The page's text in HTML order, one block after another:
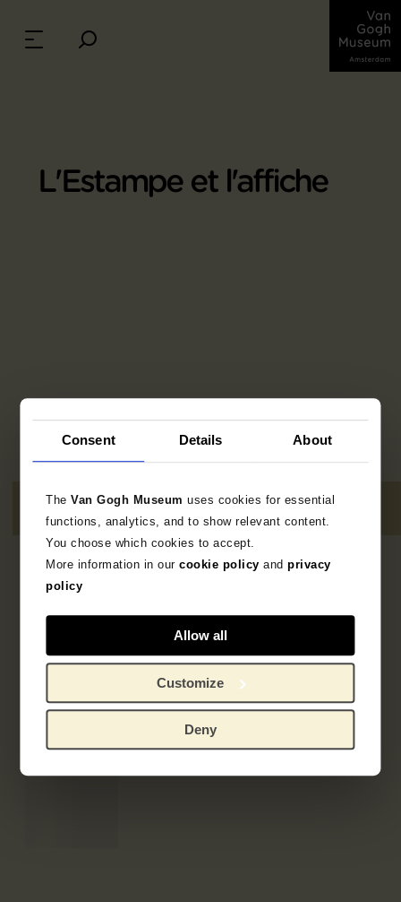
Consent Details About
TheVan Gogh Museumuses cookies for essential
functions, analytics, and to show relevant content.
You choose which cookies to accept.
More information in ourcookie policy andprivacy
policy
Allow all
Customize
Deny
L'Estampe et l'affiche
resultaten